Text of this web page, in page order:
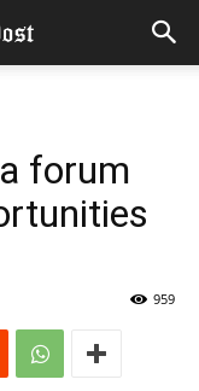
forum
959